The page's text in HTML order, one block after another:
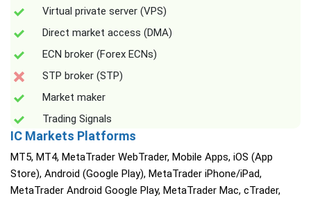
Virtual private server (VPS)
Direct market access (DMA)
ECN broker (Forex ECNs)
STP broker (STP)
Market maker
Trading Signals
IC Markets Platforms
MT5, MT4, MetaTrader WebTrader, Mobile Apps, iOS (App
Store), Android (Google Play), MetaTrader iPhone/iPad,
MetaTrader Android Google Play, MetaTrader Mac, cTrader,